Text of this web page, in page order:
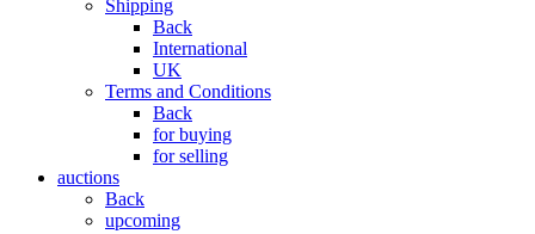
Shipping
Back
International
UK
Terms and Conditions
Back
for buying
for selling
auctions
Back
upcoming